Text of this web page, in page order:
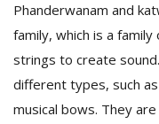
Phanderwanam and
family, which is a
strings to create
different types, such
musical bows. They